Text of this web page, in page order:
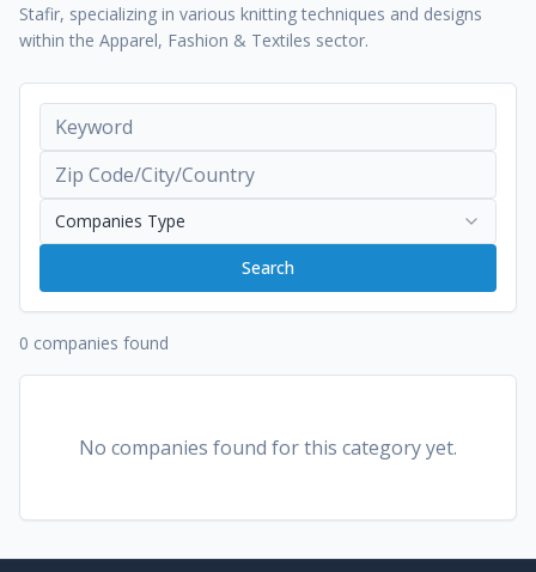
Stafir, specializing in various knitting techniques and designs
within the Apparel, Fashion & Textiles sector.
Companies Type
Search
0 companies found
No companies found for this category yet.